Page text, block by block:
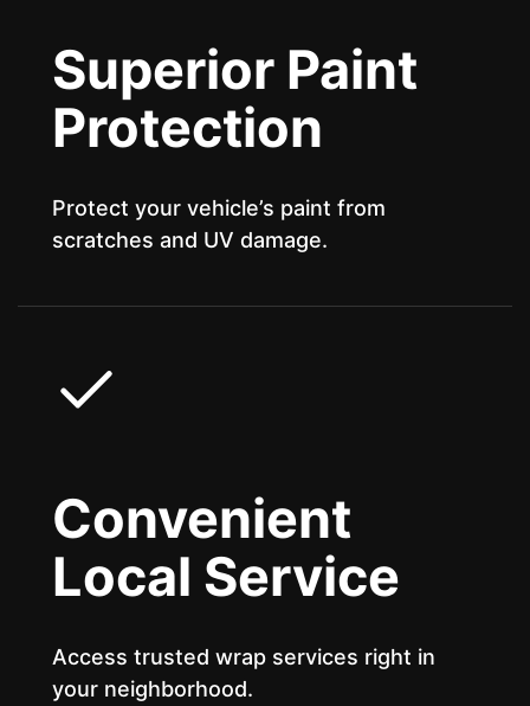
Superior Paint
Protection
Protect your vehicle’s paint from
scratches and UV damage.
Convenient
Local Service
Access trusted wrap services right in
your neighborhood.